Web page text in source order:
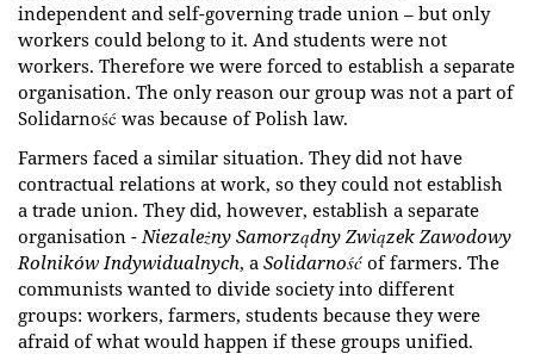
independent and self-governing trade union – but only
workers could belong to it. And students were not
workers. Therefore we were forced to establish a separate
organisation. The only reason our group was not a part of
Solidarność was because of Polish law.
Farmers faced a similar situation. They did not have
contractual relations at work, so they could not establish
a trade union. They did, however, establish a separate
organisation - Niezależny Samorządny Związek Zawodowy
Rolników Indywidualnych, a Solidarność of farmers. The
communists wanted to divide society into different
groups: workers, farmers, students because they were
afraid of what would happen if these groups unified.